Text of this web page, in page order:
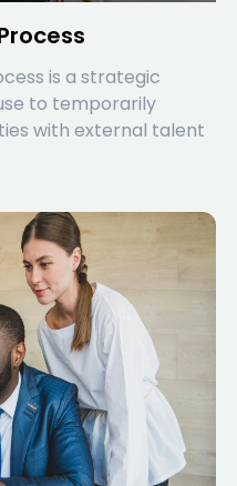
is a strategic
to temporarily
with external talent